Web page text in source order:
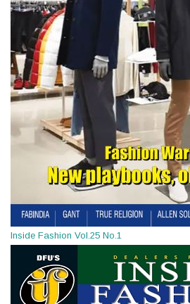
Inside Fashion Vol.25 No.1